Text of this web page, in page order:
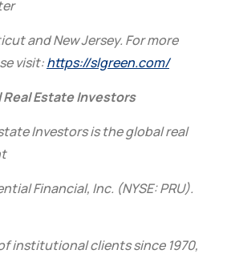
and New Jersey. For more
visit:https://slgreen.com/
Estate Investors
Investors is the global real
Financial, Inc. (NYSE: PRU).
institutional clients since 1970,